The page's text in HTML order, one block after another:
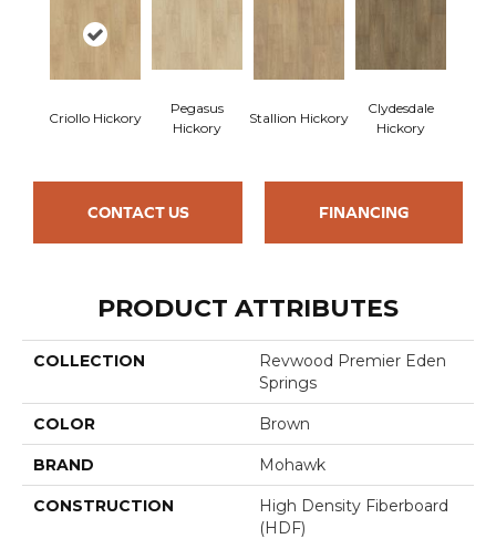
Criollo Hickory
Pegasus
Hickory
Stallion Hickory
Clydesdale
Hickory
CONTACT US FINANCING
PRODUCT ATTRIBUTES
COLLECTION
Revwood Premier Eden
Springs
COLOR Brown
BRAND Mohawk
CONSTRUCTION
High Density Fiberboard
(HDF)